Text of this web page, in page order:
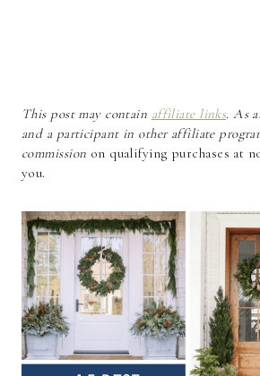
This post may contain affiliate links. As
and a participant in other affiliate
commission on qualifying purchases at
you.